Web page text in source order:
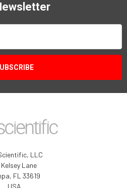
LLC
Kelsey Lane
FL 33619